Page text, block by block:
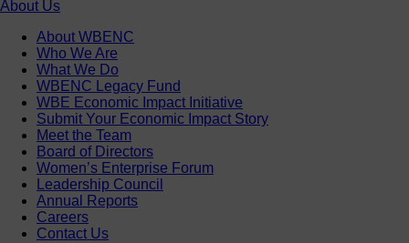
About Us
About WBENC
Who We Are
What We Do
WBENC Legacy Fund
WBE Economic Impact Initiative
Submit Your Economic Impact Story
Meet the Team
Board of Directors
Women’s Enterprise Forum
Leadership Council
Annual Reports
Careers
Contact Us